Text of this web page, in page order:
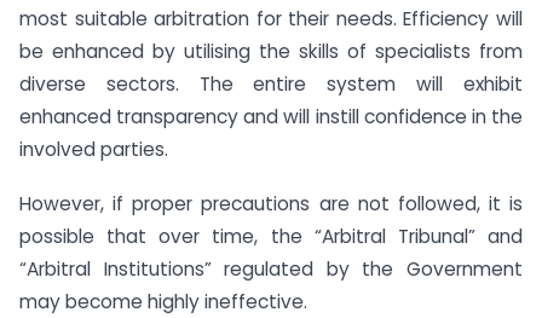
most suitable arbitration for their needs. Efficiency will
be enhanced by utilising the skills of specialists from
diverse sectors. The entire system will exhibit
enhanced transparency and will instill confidence in the
involved parties.
However, if proper precautions are not followed, it is
possible that over time, the “Arbitral Tribunal” and
“Arbitral Institutions” regulated by the Government
may become highly ineffective.